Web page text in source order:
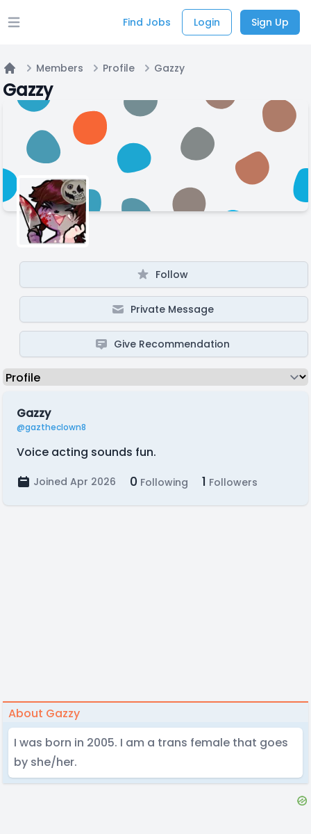
Open main menu Find Jobs Login Sign Up
Home
Members Profile Gazzy
Gazzy
Follow
Private Message
Give Recommendation
Gazzy
@gaztheclown8
Voice acting sounds fun.
Joined Apr 2026 0 Following 1 Followers
About Gazzy
I was born in 2005. I am a trans female that goes
by she/her.